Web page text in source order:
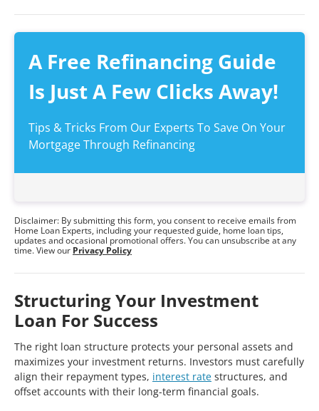
A Free Refinancing Guide
Is Just A Few Clicks Away!
Tips & Tricks From Our Experts To Save On Your
Mortgage Through Refinancing
Disclaimer: By submitting this form, you consent to receive emails from
Home Loan Experts, including your requested guide, home loan tips,
updates and occasional promotional offers. You can unsubscribe at any
time. View our Privacy Policy
Structuring Your Investment
Loan For Success
The right loan structure protects your personal assets and
maximizes your investment returns. Investors must carefully
align their repayment types, interest rate structures, and
offset accounts with their long-term financial goals.